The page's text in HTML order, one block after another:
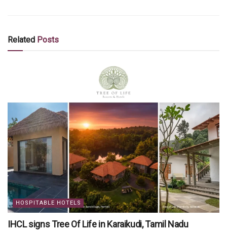
Related Posts
HOSPITABLE HOTELS
IHCL signs Tree Of Life in Karaikudi, Tamil Nadu